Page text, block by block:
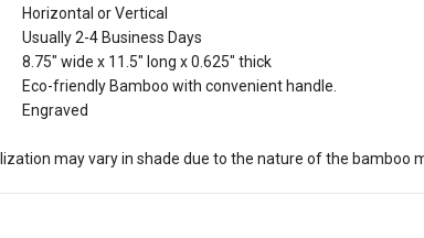
Horizontal or Vertical
Usually 2-4 Business Days
8.75" wide x 11.5" long x 0.625" thick
Eco-friendly Bamboo with convenient handle.
Engraved
may vary in shade due to the nature of the bamboo